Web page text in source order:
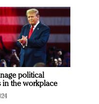
political
in the workplace